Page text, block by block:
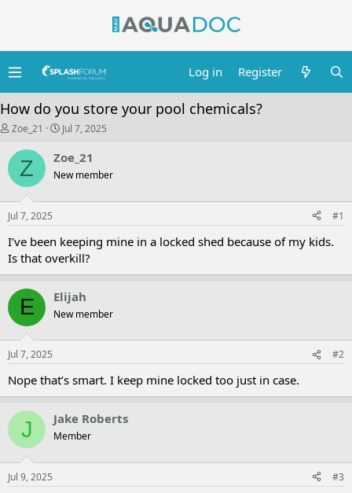
Log in Register
How do you store your pool chemicals?
T
r
a
s
t
a
r
t
e
r
Zoe_21
S
a
r
t
a
e
Jul 7, 2025
Z Zoe_21
New member
Jul 7, 2025 #1
I’ve been keeping mine in a locked shed because of my kids.
Is that overkill?
E Elijah
New member
Jul 7, 2025 #2
Nope that’s smart. I keep mine locked too just in case.
J Jake Roberts
Member
Jul 9, 2025 #3